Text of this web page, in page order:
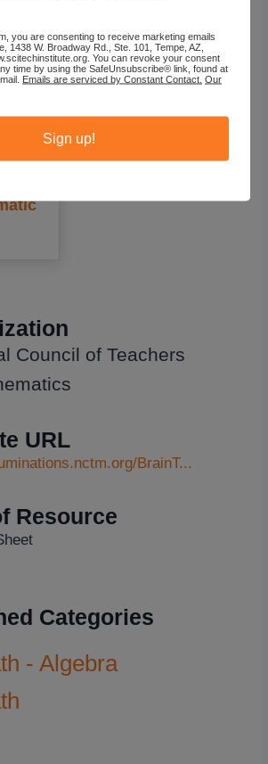
of
Council of Teachers
URL
BrainT...
Resource
Categories
- Algebra
you are consenting to receive marketing emails
1438 W. Broadway Rd., Ste. 101, Tempe, AZ,
You can revoke your consent
time by using the SafeUnsubscribe® link, found at
Emails are serviced by Constant Contact. Our
Sign up!